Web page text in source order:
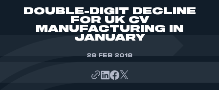
ABOUT
MEMBERSHIP
DOUBLE-DIGIT DECLINE
FOR UK CV
MANUFACTURING IN
JANUARY
28 FEB 2018